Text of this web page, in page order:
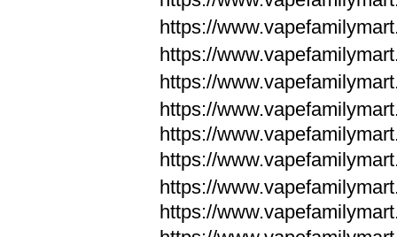
https://
https://
https://
https://
https://
https://
https://
https://